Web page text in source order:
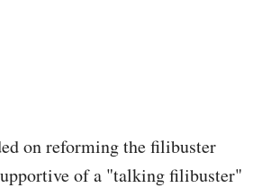
on reforming the filibuster
of a "talking filibuster"